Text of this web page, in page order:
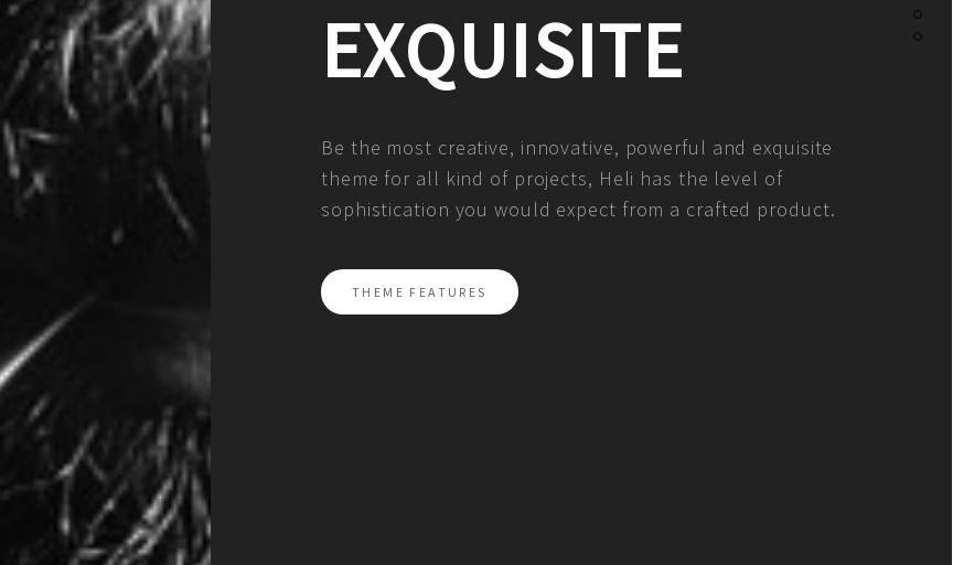
EXQUISITE
Be the most creative, innovative, powerful and exquisite
theme for all kind of projects, Heli has the level of
sophistication you would expect from a crafted product.
THEME FEATURES